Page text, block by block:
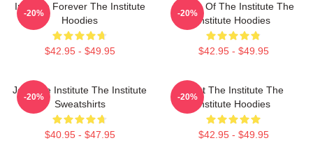
Institute Forever The Institute
Hoodies
$42.95 - $49.95
-20%
Future Of The Institute The
Institute Hoodies
$42.95 - $49.95
-20%
Join The Institute The Institute
Sweatshirts
$40.95 - $47.95
-20%
Trust The Institute The
Institute Hoodies
$42.95 - $49.95
-20%